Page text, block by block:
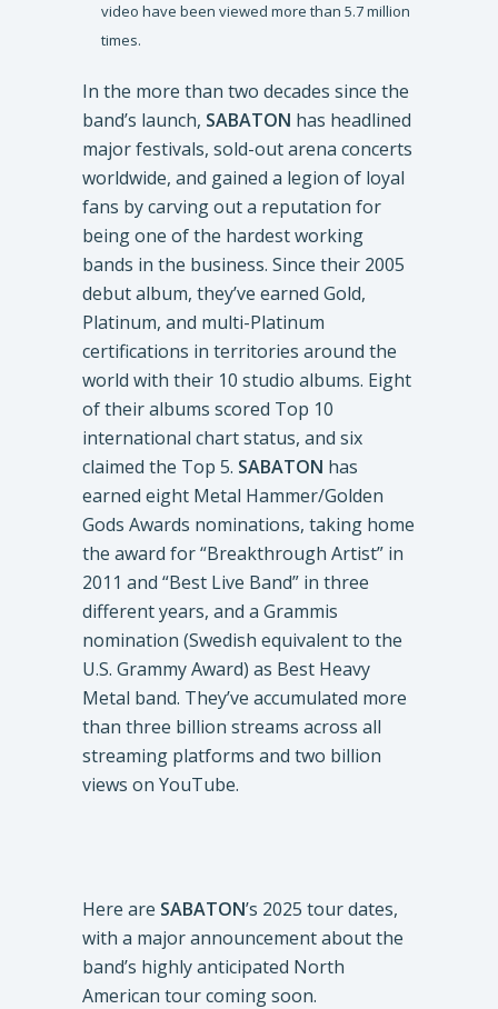
video have been viewed more than 5.7 million
times.
In the more than two decades since the
band’s launch, SABATON has headlined
major festivals, sold-out arena concerts
worldwide, and gained a legion of loyal
fans by carving out a reputation for
being one of the hardest working
bands in the business. Since their 2005
debut album, they’ve earned Gold,
Platinum, and multi-Platinum
certifications in territories around the
world with their 10 studio albums. Eight
of their albums scored Top 10
international chart status, and six
claimed the Top 5. SABATON has
earned eight Metal Hammer/Golden
Gods Awards nominations, taking home
the award for “Breakthrough Artist” in
2011 and “Best Live Band” in three
different years, and a Grammis
nomination (Swedish equivalent to the
U.S. Grammy Award) as Best Heavy
Metal band. They’ve accumulated more
than three billion streams across all
streaming platforms and two billion
views on YouTube.
Here are SABATON’s 2025 tour dates,
with a major announcement about the
band’s highly anticipated North
American tour coming soon.